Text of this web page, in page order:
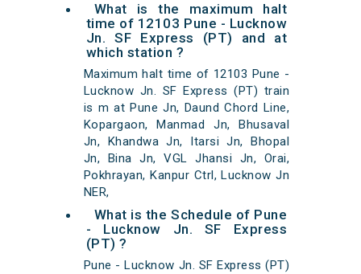
What is the maximum halt
time of 12103 Pune - Lucknow
Jn. SF Express (PT) and at
which station ?
Maximum halt time of 12103 Pune -
Lucknow Jn. SF Express (PT) train
is m at Pune Jn, Daund Chord Line,
Kopargaon, Manmad Jn, Bhusaval
Jn, Khandwa Jn, Itarsi Jn, Bhopal
Jn, Bina Jn, VGL Jhansi Jn, Orai,
Pokhrayan, Kanpur Ctrl, Lucknow Jn
NER,
What is the Schedule of Pune
- Lucknow Jn. SF Express
(PT) ?
Pune - Lucknow Jn. SF Express (PT)